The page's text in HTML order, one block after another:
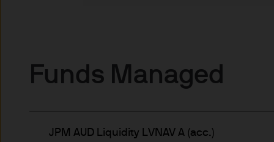
indicator of current and
permitted by applicable
comply with our legal and
As the product may not be
Funds Managed
JPM AUD Liquidity LVNAV A (acc.)